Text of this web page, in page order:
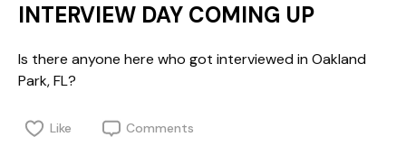
INTERVIEW DAY COMING UP
Is there anyone here who got interviewed in Oakland
Park, FL?
Like Comments